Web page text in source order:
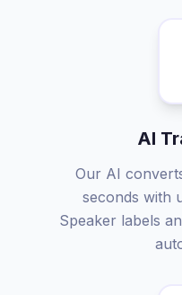
AI
Our AI
seconds with
Speaker labels